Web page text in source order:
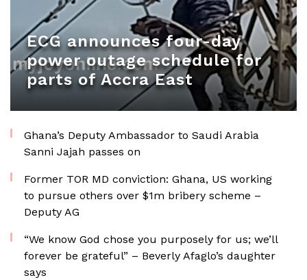
ECG announces four-day
power outage schedule for
parts of Accra East
Ghana’s Deputy Ambassador to Saudi Arabia
Sanni Jajah passes on
Former TOR MD conviction: Ghana, US working
to pursue others over $1m bribery scheme –
Deputy AG
“We know God chose you purposely for us; we’ll
forever be grateful” – Beverly Afaglo’s daughter
says